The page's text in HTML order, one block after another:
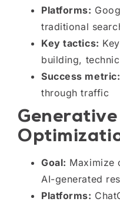
Platforms:
traditional
Key tactics:
building,
Success metric:
through traffic
Goal: Maximize
AI-generated
Platforms: